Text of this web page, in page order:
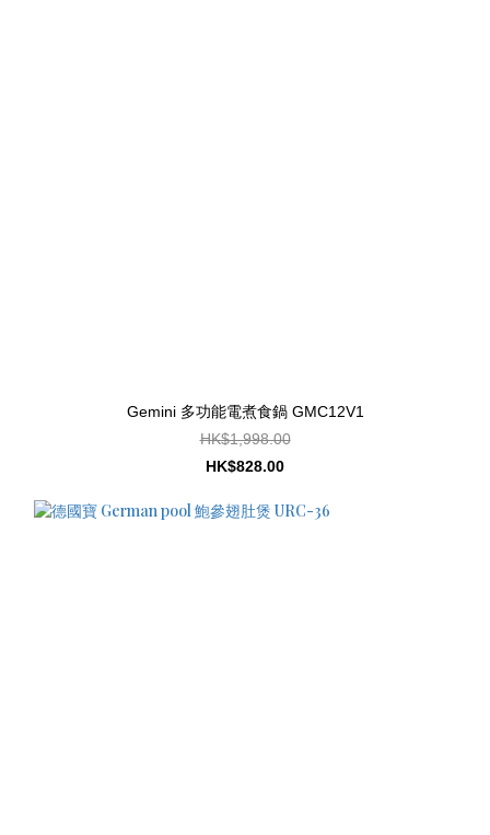
Gemini 多功能電煮食鍋 GMC12V1
HK$1,998.00
HK$828.00